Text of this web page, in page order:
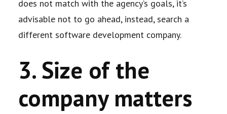
does not match with the agency’s goals, it’s
advisable not to go ahead, instead,search a
different software development company.
3. Size of the
company matters